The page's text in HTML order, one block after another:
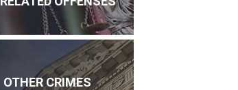
OTHER CRIMES